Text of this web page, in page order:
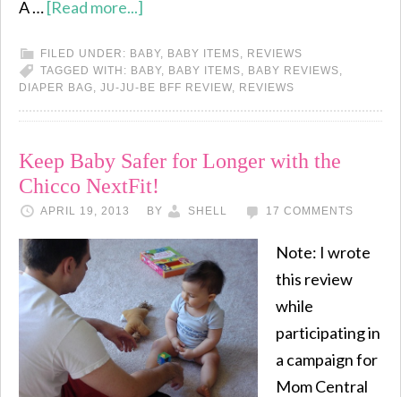
A …[Read more...]
FILED UNDER: BABY, BABY ITEMS, REVIEWS
TAGGED WITH: BABY, BABY ITEMS, BABY REVIEWS,
DIAPER BAG, JU-JU-BE BFF REVIEW, REVIEWS
Keep Baby Safer for Longer with the
Chicco NextFit!
APRIL 19, 2013 BY SHELL 17 COMMENTS
Note: I wrote
this review
while
participating in
a campaign for
Mom Central